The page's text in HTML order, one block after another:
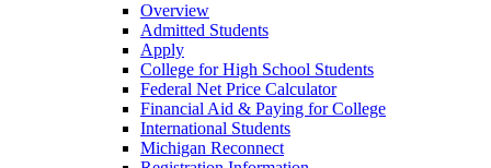
Overview
Admitted Students
Apply
College for High School Students
Federal Net Price Calculator
Financial Aid & Paying for College
International Students
Michigan Reconnect